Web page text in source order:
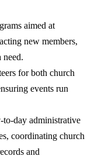
aimed at
new members,
need.
for both church
events run
to-day administrative
coordinating church
and